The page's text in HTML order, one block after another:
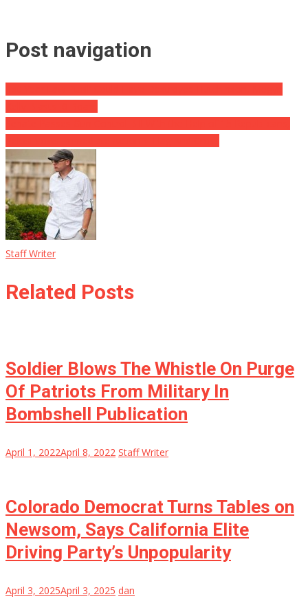
Post navigation
Staff Writer
Related Posts
Soldier Blows The Whistle On Purge
Of Patriots From Military In
Bombshell Publication
April 1, 2022April 8, 2022 Staff Writer
Colorado Democrat Turns Tables on
Newsom, Says California Elite
Driving Party’s Unpopularity
April 3, 2025April 3, 2025 dan